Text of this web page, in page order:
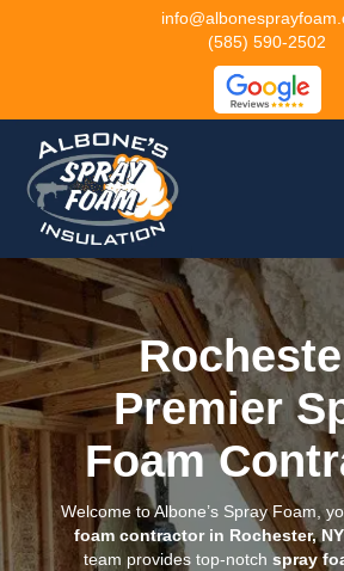
(585) 590-2502
Premier
Foam
Welcome to Albone’s Spray Foam,
foam contractor in Rochester, NY
team provides top-notchspray